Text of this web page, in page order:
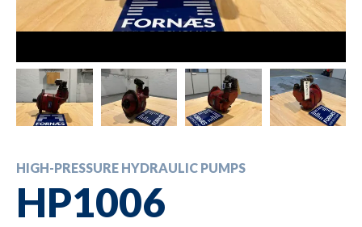
HIGH-PRESSURE HYDRAULIC PUMPS
HP1006